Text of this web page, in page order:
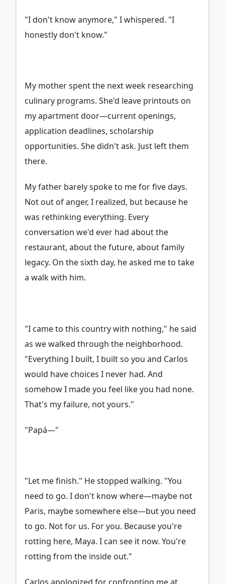
"I don't know anymore," I whispered. "I
honestly don't know."
My mother spent the next week researching
culinary programs. She'd leave printouts on
my apartment door—current openings,
application deadlines, scholarship
opportunities. She didn't ask. Just left them
there.
My father barely spoke to me for five days.
Not out of anger, I realized, but because he
was rethinking everything. Every
conversation we'd ever had about the
restaurant, about the future, about family
legacy. On the sixth day, he asked me to take
a walk with him.
"I came to this country with nothing," he said
as we walked through the neighborhood.
"Everything I built, I built so you and Carlos
would have choices I never had. And
somehow I made you feel like you had none.
That's my failure, not yours."
"Papá—"
"Let me finish." He stopped walking. "You
need to go. I don't know where—maybe not
Paris, maybe somewhere else—but you need
to go. Not for us. For you. Because you're
rotting here, Maya. I can see it now. You're
rotting from the inside out."